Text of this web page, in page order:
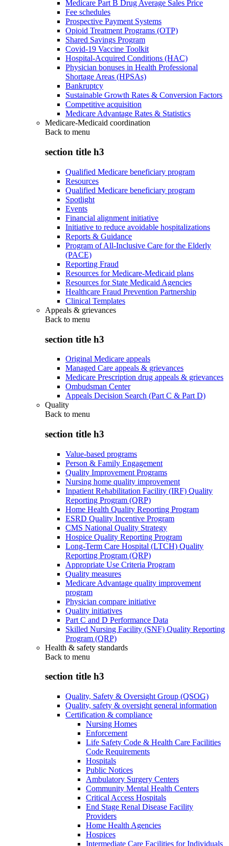
Medicare Part B Drug Average Sales Price
Fee schedules
Prospective Payment Systems
Opioid Treatment Programs (OTP)
Shared Savings Program
Covid-19 Vaccine Toolkit
Hospital-Acquired Conditions (HAC)
Physician bonuses in Health Professional
Shortage Areas (HPSAs)
Bankruptcy
Sustainable Growth Rates & Conversion Factors
Competitive acquisition
Medicare Advantage Rates & Statistics
Medicare-Medicaid coordination
Back to menu
section title h3
Qualified Medicare beneficiary program
Resources
Qualified Medicare beneficiary program
Spotlight
Events
Financial alignment initiative
Initiative to reduce avoidable hospitalizations
Reports & Guidance
Program of All-Inclusive Care for the Elderly
(PACE)
Reporting Fraud
Resources for Medicare-Medicaid plans
Resources for State Medicaid Agencies
Healthcare Fraud Prevention Partnership
Clinical Templates
Appeals & grievances
Back to menu
section title h3
Original Medicare appeals
Managed Care appeals & grievances
Medicare Prescription drug appeals & grievances
Ombudsman Center
Appeals Decision Search (Part C & Part D)
Quality
Back to menu
section title h3
Value-based programs
Person & Family Engagement
Quality Improvement Programs
Nursing home quality improvement
Inpatient Rehabilitation Facility (IRF) Quality
Reporting Program (QRP)
Home Health Quality Reporting Program
ESRD Quality Incentive Program
CMS National Quality Strategy
Hospice Quality Reporting Program
Long-Term Care Hospital (LTCH) Quality
Reporting Program (QRP)
Appropriate Use Criteria Program
Quality measures
Medicare Advantage quality improvement
program
Physician compare initiative
Quality initiatives
Part C and D Performance Data
Skilled Nursing Facility (SNF) Quality Reporting
Program (QRP)
Health & safety standards
Back to menu
section title h3
Quality, Safety & Oversight Group (QSOG)
Quality, safety & oversight general information
Certification & compliance
Nursing Homes
Enforcement
Life Safety Code & Health Care Facilities
Code Requirements
Hospitals
Public Notices
Ambulatory Surgery Centers
Community Mental Health Centers
Critical Access Hospitals
End Stage Renal Disease Facility
Providers
Home Health Agencies
Hospices
Intermediate Care Facilities for Individuals